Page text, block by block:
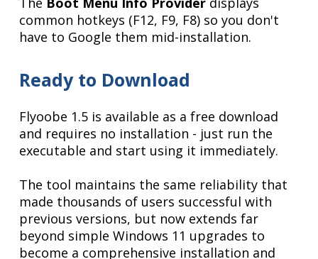
common hotkeys (F12, F9, F8) so you don't
have to Google them mid-installation.
Ready to Download
Flyoobe 1.5 is available as a free download
and requires no installation - just run the
executable and start using it immediately.
The tool maintains the same reliability that
made thousands of users successful with
previous versions, but now extends far
beyond simple Windows 11 upgrades to
become a comprehensive installation and